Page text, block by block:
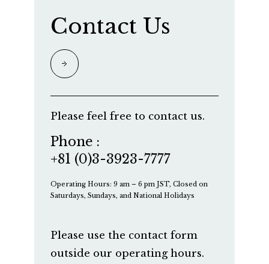
Contact Us
Please feel free to contact us.
Phone :
+81 (0)3-3923-7777
Operating Hours: 9 am – 6 pm JST, Closed on
Saturdays, Sundays, and National Holidays
Please use the contact form
outside our operating hours.